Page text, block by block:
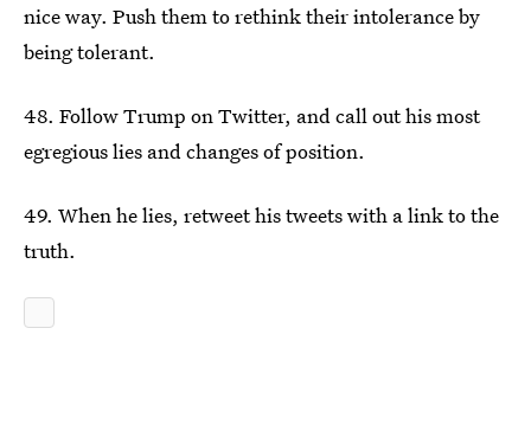
nice way. Push them to rethink their intolerance by
being tolerant.
48. Follow Trump on Twitter, and call out his most
egregious lies and changes of position.
49. When he lies, retweet his tweets with a link to the
truth.